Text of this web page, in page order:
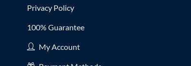
Privacy Policy
100% Guarantee
My Account